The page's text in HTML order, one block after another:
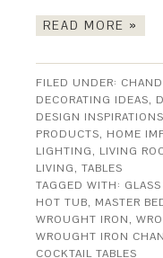
READ MORE »
FILED UNDER:
DECORATING IDEAS,
DESIGN INSPIRATIONS
PRODUCTS, HOME
LIGHTING, LIVING
LIVING,TABLES
TAGGED WITH:
HOT TUB, MASTER
WROUGHT IRON,
WROUGHT IRON
COCKTAIL TABLES